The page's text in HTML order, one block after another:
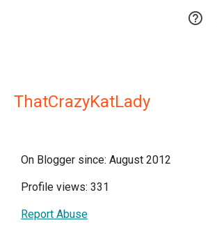

ThatCrazyKatLady
On Blogger since: August 2012
Profile views: 331
Report Abuse